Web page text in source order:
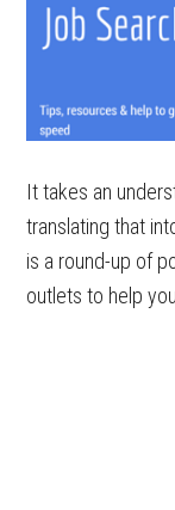
It takes an
translating that
is a round-up of
outlets to help